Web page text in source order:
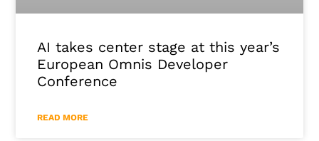
AI takes center stage at this year’s
European Omnis Developer
Conference
READ MORE